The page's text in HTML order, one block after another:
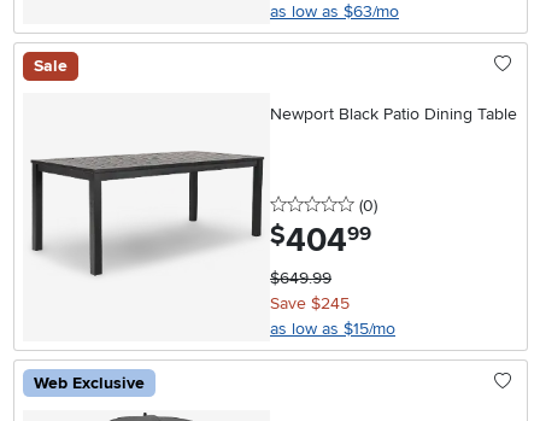
as low as $63/mo
Sale
Newport Black Patio Dining Table
0 stars
(0reviews
)
$404.99
$649.99
Save $245
as low as $15/mo
Web Exclusive